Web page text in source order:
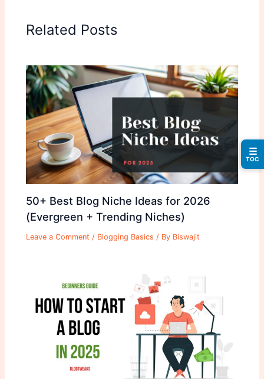
Related Posts
50+ Best Blog Niche Ideas for 2026
(Evergreen + Trending Niches)
Leave a Comment / Blogging Basics / By Biswajit
☰
TOC